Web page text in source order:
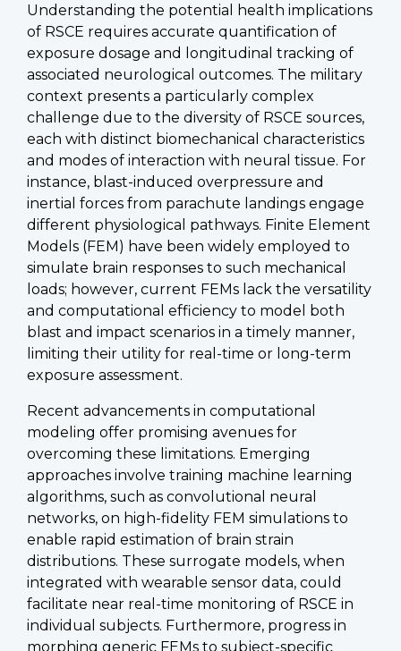
Understanding the potential health implications
of RSCE requires accurate quantification of
exposure dosage and longitudinal tracking of
associated neurological outcomes. The military
context presents a particularly complex
challenge due to the diversity of RSCE sources,
each with distinct biomechanical characteristics
and modes of interaction with neural tissue. For
instance, blast-induced overpressure and
inertial forces from parachute landings engage
different physiological pathways. Finite Element
Models (FEM) have been widely employed to
simulate brain responses to such mechanical
loads; however, current FEMs lack the versatility
and computational efficiency to model both
blast and impact scenarios in a timely manner,
limiting their utility for real-time or long-term
exposure assessment.
Recent advancements in computational
modeling offer promising avenues for
overcoming these limitations. Emerging
approaches involve training machine learning
algorithms, such as convolutional neural
networks, on high-fidelity FEM simulations to
enable rapid estimation of brain strain
distributions. These surrogate models, when
integrated with wearable sensor data, could
facilitate near real-time monitoring of RSCE in
individual subjects. Furthermore, progress in
morphing generic FEMs to subject-specific